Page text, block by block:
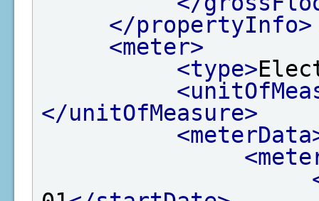
</propertyInfo>
<meter>
<type>
</unitOfMeasure>